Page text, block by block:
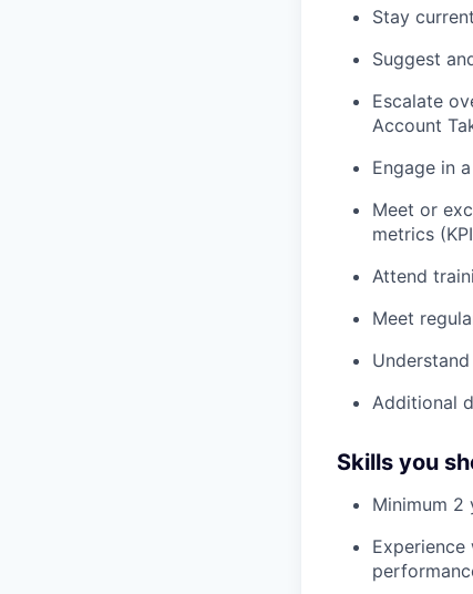
Stay
Suggest
Escalate
Account
Engage in
Meet or
metrics
Attend
Meet
Additional
Skills you
Minimum 2